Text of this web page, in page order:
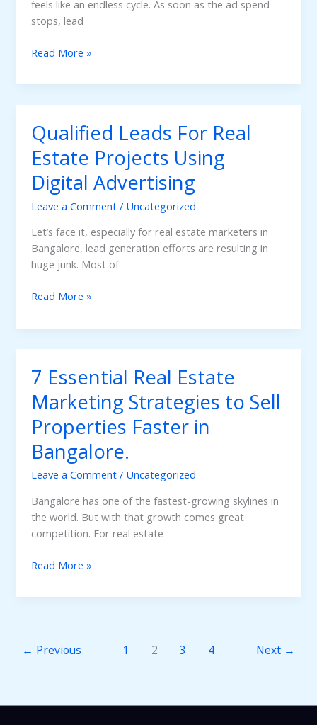
feels like an endless cycle. As soon as the ad spend
stops, lead
Optimizing
for
to
Rank
on
Google.
Read More »
Qualified Leads For Real
Estate Projects Using
Digital Advertising
Leave a Comment / Uncategorized
Let’s face it, especially for real estate marketers in
Bangalore, lead generation efforts are resulting in
huge junk. Most of
Qualified
For
Projects
Using
Digital
Advertising
Read More »
7 Essential Real Estate
Marketing Strategies to Sell
Properties Faster in
Bangalore.
Leave a Comment / Uncategorized
Bangalore has one of the fastest-growing skylines in
the world. But with that growth comes great
competition. For real estate
7
Real
Strategies
Faster
Read More »
← Previous 1 2 3 4 Next →